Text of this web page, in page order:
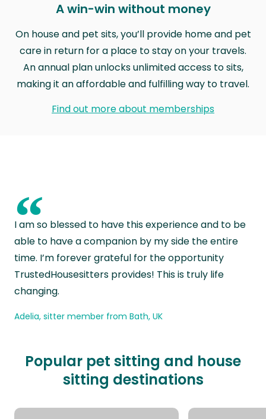
A win-win without money
On house and pet sits, you’ll provide home and pet
care in return for a place to stay on your travels.
An annual plan unlocks unlimited access to sits,
making it an affordable and fulfilling way to travel.
Find out more about memberships
“
I am so blessed to have this experience and to be
able to have a companion by my side the entire
time. I’m forever grateful for the opportunity
TrustedHousesitters provides! This is truly life
changing.
Adelia, sitter member from Bath, UK
Popular pet sitting and house
sitting destinations